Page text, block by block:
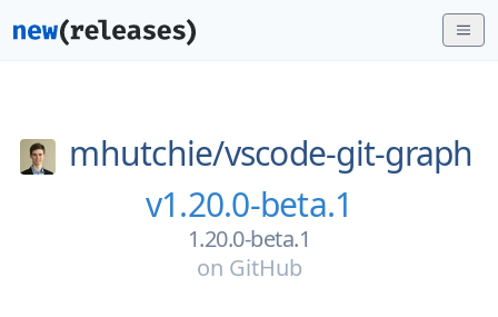
mhutchie/vscode-git-graph
v1.20.0-beta.1
1.20.0-beta.1
on GitHub